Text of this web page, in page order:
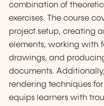
combination of
exercises. The course
project setup, creating
elements, working with
drawings, and
documents.
rendering techniques
equips learners with